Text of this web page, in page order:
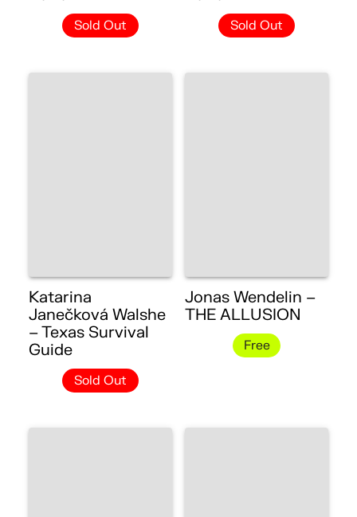
Sold Out Sold Out
Katarina
Janečková Walshe
– Texas Survival
Guide
Sold Out
Jonas Wendelin –
THE ALLUSION
Free